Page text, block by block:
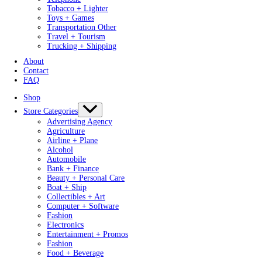
Tobacco + Lighter
Toys + Games
Transportation Other
Travel + Tourism
Trucking + Shipping
About
Contact
FAQ
Shop
Store Categories
Advertising Agency
Agriculture
Airline + Plane
Alcohol
Automobile
Bank + Finance
Beauty + Personal Care
Boat + Ship
Collectibles + Art
Computer + Software
Fashion
Electronics
Entertainment + Promos
Fashion
Food + Beverage